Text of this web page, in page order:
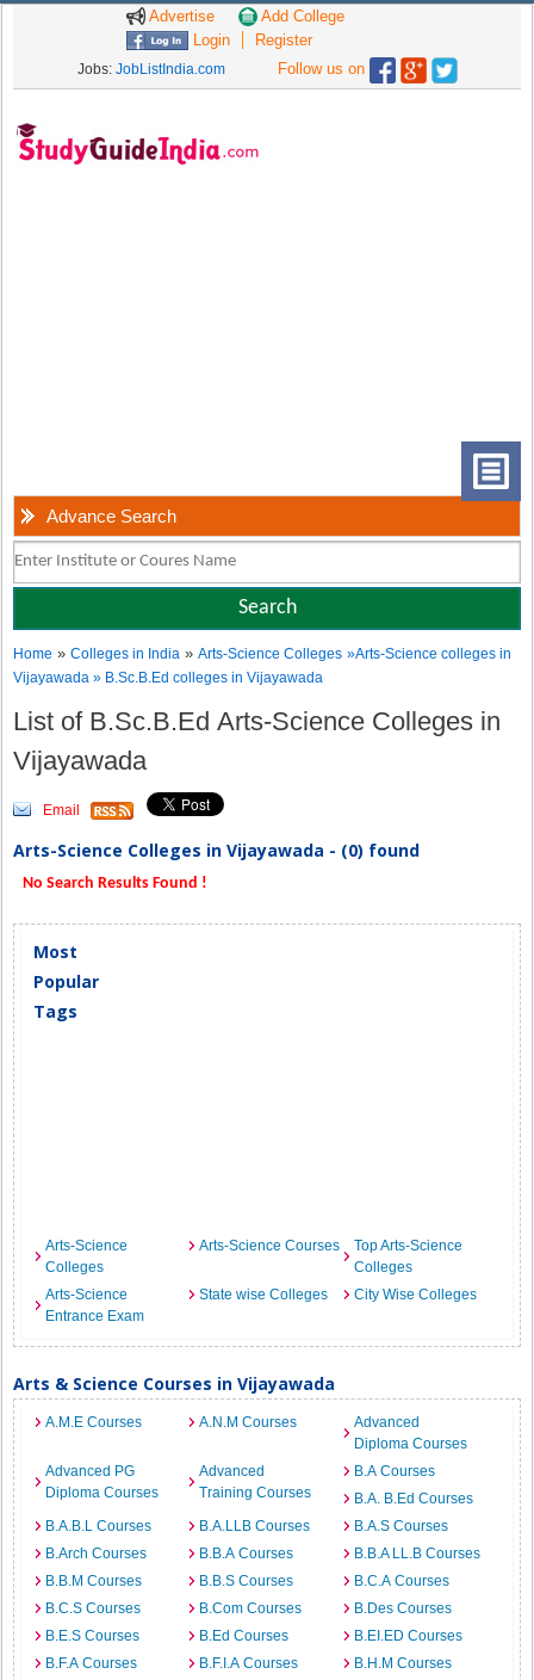
Advertise
Add College
Login
Register
Jobs: JobListIndia.com Follow us on
Advance Search
Home »Colleges in India »Arts-Science Colleges »Arts-Science colleges in
Vijayawada » B.Sc.B.Ed colleges in Vijayawada
List of B.Sc.B.Ed Arts-Science Colleges in
Vijayawada
Email
Arts-Science Colleges in Vijayawada - (0) found
No Search Results Found !
Most
Popular
Tags
Arts-Science
Colleges
Arts-Science Courses
Top Arts-Science
Colleges
Arts-Science
Entrance Exam
State wise Colleges City Wise Colleges
Arts & Science Courses in Vijayawada
A.M.E Courses A.N.M Courses
Advanced
Diploma Courses
Advanced PG
Diploma Courses
Advanced
Training Courses
B.A Courses
B.A. B.Ed Courses
B.A.B.L Courses
B.A.LLB Courses
B.A.S Courses
B.Arch Courses
B.B.A Courses
B.B.A LL.B Courses
B.B.M Courses
B.B.S Courses
B.C.A Courses
B.C.S Courses
B.Com Courses
B.Des Courses
B.E.S Courses
B.Ed Courses
B.EI.ED Courses
B.F.A Courses
B.F.I.A Courses
B.H.M Courses